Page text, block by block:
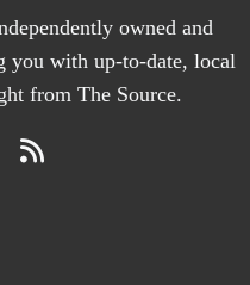
owned and
you with up-to-date, local
from The Source.